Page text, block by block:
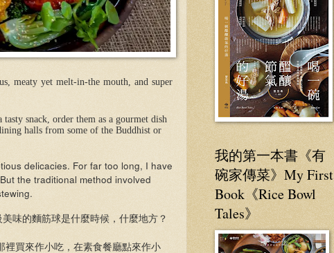
meaty yet melt-in-the mouth, and super
snack, order them as a gourmet dish
halls from some of the Buddhist or
delicacies. For far too long, I have
the traditional method involved
味的麵筋球是什麼時候，什麼地方？
裡買來作小吃，在素食餐廳點來作小
我的第一本書《有
碗家傳菜》My First
Book《Rice Bowl
Tales》